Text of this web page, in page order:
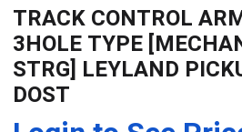
TRACK CONTROL
3HOLE TYPE
STRG] LEYLAND
DOST